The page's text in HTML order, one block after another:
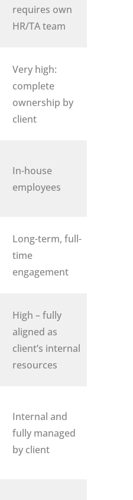
requires own
HR/TA team
Very high:
complete
ownership by
client
In-house
employees
Long-term, full-
time
engagement
High – fully
aligned as
client’s internal
resources
Internal and
fully managed
by client